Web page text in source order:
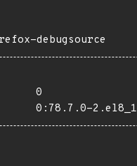
debugsource
0
0:78.7.0-2.el8_1